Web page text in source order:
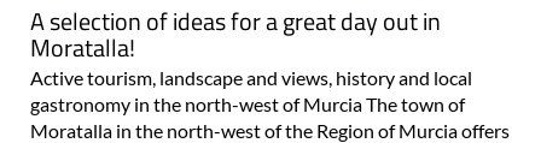
A selection of ideas for a great day out in
Moratalla!
Active tourism, landscape and views, history and local
gastronomy in the north-west of Murcia The town of
Moratalla in the north-west of the Region of Murcia offers